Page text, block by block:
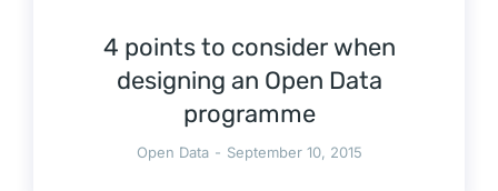
4 points to consider when
designing an Open Data
programme
Open Data September 10, 2015